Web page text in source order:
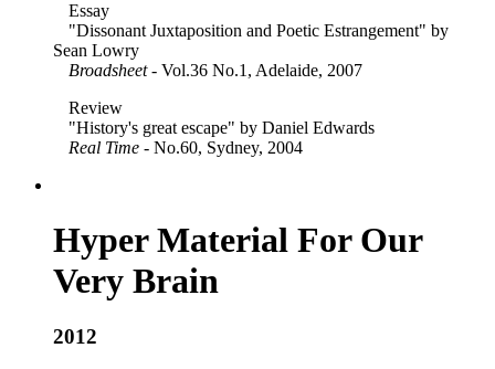
Essay
"Dissonant Juxtaposition and Poetic Estrangement" by
Sean Lowry
Broadsheet- Vol.36 No.1, Adelaide, 2007
Review
"History's great escape" by Daniel Edwards
Real Time - No.60, Sydney, 2004
Hyper Material For Our
Very Brain
2012